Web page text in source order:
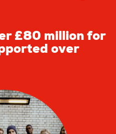
£80 million for
over